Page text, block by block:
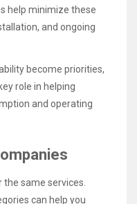
help minimize these
and ongoing
become priorities,
role in helping
and operating
same services.
can help you